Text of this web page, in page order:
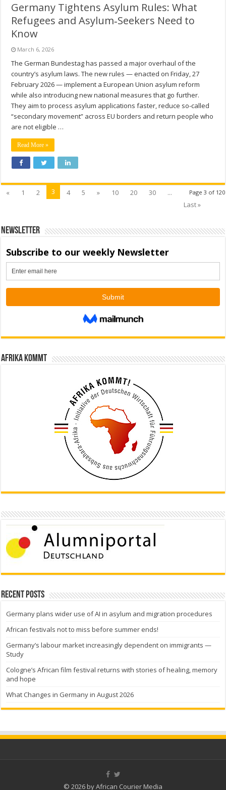
Germany Tightens Asylum Rules: What
Refugees and Asylum‑Seekers Need to
Know
March 6, 2026
The German Bundestag has passed a major overhaul of the
country’s asylum laws. The new rules — enacted on Friday, 27
February 2026 — implement a European Union asylum reform
while also introducing new national measures that go further.
They aim to process asylum applications faster, reduce so-called
“secondary movement” across EU borders and return people who
are not eligible …
Read More »
Page 3 of 120
« 1 2 3 4 5 » 10 20 30
...
Last »
Newsletter
Afrika kommt
Recent Posts
Germany plans wider use of AI in asylum and migration procedures
African festivals not to miss before summer ends!
Germany’s labour market increasingly dependent on immigrants —
Study
Cologne’s African film festival returns with stories of healing, memory
and hope
What Changes in Germany in August 2026
© 2026 by African Courier Media